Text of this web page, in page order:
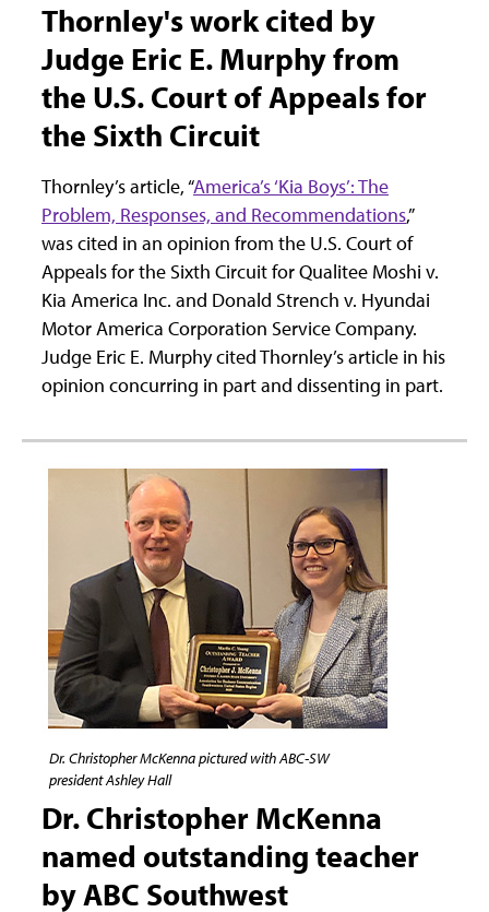
Thornley's work cited by
Judge Eric E. Murphy from
the U.S. Court of Appeals for
the Sixth Circuit
Thornley’s article, “America’s ‘Kia Boys’: The
Problem, Responses, and Recommendations,”
was cited in an opinion from the U.S. Court of
Appeals for the Sixth Circuit for Qualitee Moshi v.
Kia America Inc. and Donald Strench v. Hyundai
Motor America Corporation Service Company.
Judge Eric E. Murphy cited Thornley’s article in his
opinion concurring in part and dissenting in part.
Dr. Christopher McKenna pictured with ABC-SW
president Ashley Hall
Dr. Christopher McKenna
named outstanding teacher
by ABC Southwest